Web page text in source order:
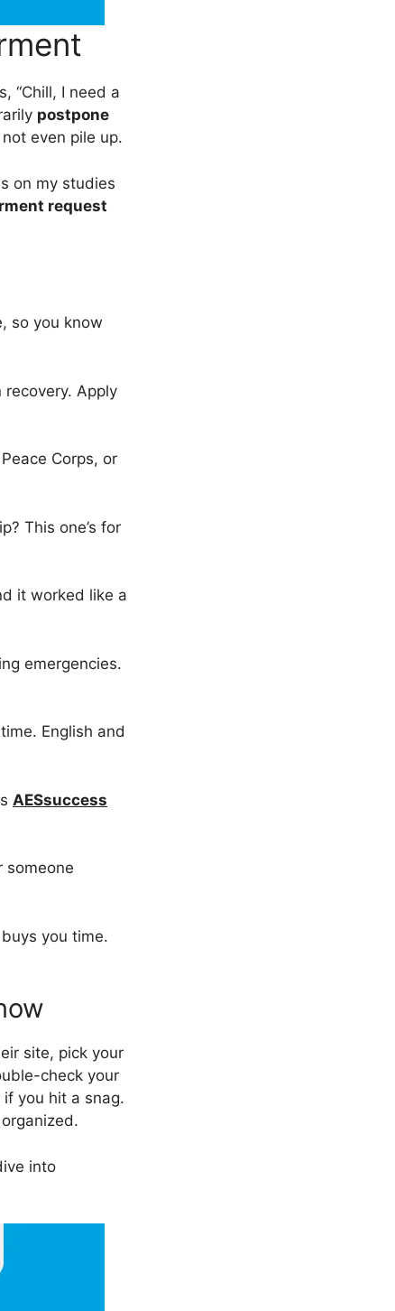
“Chill, I need a
postpone
even pile up.
on my studies
request
so you know
recovery. Apply
Corps, or
This one’s for
it worked like a
emergencies.
English and
AESsuccess
someone
you time.
site, pick your
check your
you hit a snag.
into